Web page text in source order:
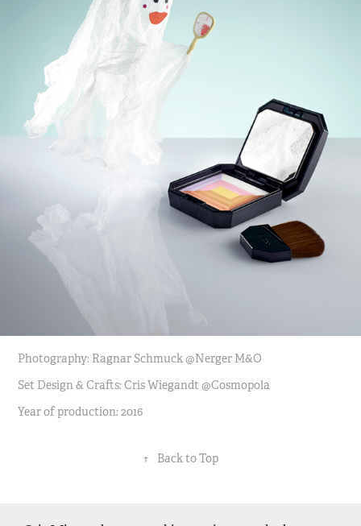
Photography: Ragnar Schmuck @Nerger M&O
Set Design & Crafts: Cris Wiegandt @Cosmopola
Year of production: 2016
↑ Back to Top